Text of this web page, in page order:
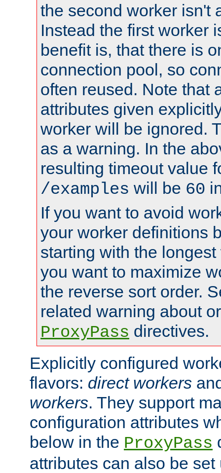
the second worker isn't
Instead the first worker
benefit is, that there is
connection pool, so
often reused. Note that
attributes given
worker will be ignored.
as a warning. In the
resulting timeout value
/examples will be 60
If you want to avoid
your worker definitions
starting with the
you want to maximize
the reverse sort order.
related warning about
ProxyPass directives.
Explicitly configured
flavors: direct workers
workers. They support
configuration attributes
below in the ProxyPass
attributes can also be